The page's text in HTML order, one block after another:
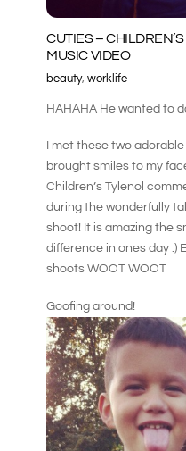
CUTIES –
MUSIC VIDEO
beauty,worklife
HAHAHA He wanted to
I met these two
brought smiles to my
Children’s Tylenol
during the wonderfully
shoot! It is amazing the
difference in ones day :)
shoots WOOT WOOT
Goofing around!